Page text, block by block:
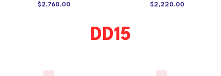
$2,760.00
$2,220.00
DD15